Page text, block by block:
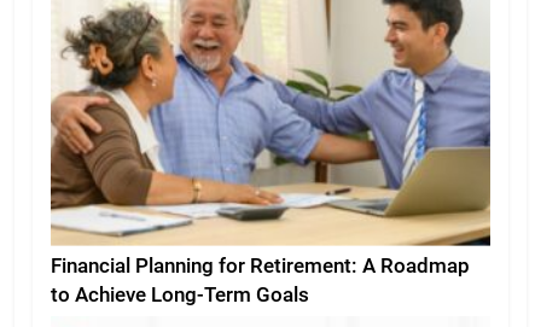
Financial Planning for Retirement: A Roadmap
to Achieve Long-Term Goals